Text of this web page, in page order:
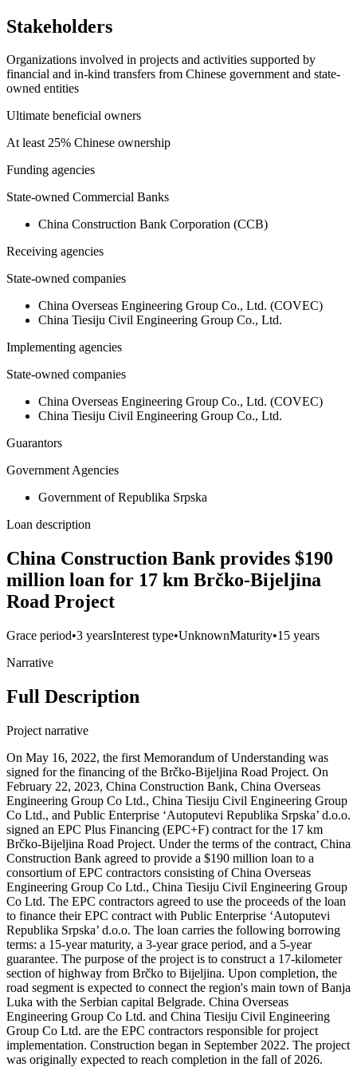
Stakeholders
Organizations involved in projects and activities supported by
financial and in-kind transfers from Chinese government and state-
owned entities
Ultimate beneficial owners
At least 25% Chinese ownership
Funding agencies
State-owned Commercial Banks
China Construction Bank Corporation (CCB)
Receiving agencies
State-owned companies
China Overseas Engineering Group Co., Ltd. (COVEC)
China Tiesiju Civil Engineering Group Co., Ltd.
Implementing agencies
State-owned companies
China Overseas Engineering Group Co., Ltd. (COVEC)
China Tiesiju Civil Engineering Group Co., Ltd.
Guarantors
Government Agencies
Government of Republika Srpska
Loan description
China Construction Bank provides $190
million loan for 17 km Brčko-Bijeljina
Road Project
Grace period•3 yearsInterest type•UnknownMaturity•15 years
Narrative
Full Description
Project narrative
On May 16, 2022, the first Memorandum of Understanding was
signed for the financing of the Brčko-Bijeljina Road Project. On
February 22, 2023, China Construction Bank, China Overseas
Engineering Group Co Ltd., China Tiesiju Civil Engineering Group
Co Ltd., and Public Enterprise ‘Autoputevi Republika Srpska’ d.o.o.
signed an EPC Plus Financing (EPC+F) contract for the 17 km
Brčko-Bijeljina Road Project. Under the terms of the contract, China
Construction Bank agreed to provide a $190 million loan to a
consortium of EPC contractors consisting of China Overseas
Engineering Group Co Ltd., China Tiesiju Civil Engineering Group
Co Ltd. The EPC contractors agreed to use the proceeds of the loan
to finance their EPC contract with Public Enterprise ‘Autoputevi
Republika Srpska’ d.o.o. The loan carries the following borrowing
terms: a 15-year maturity, a 3-year grace period, and a 5-year
guarantee. The purpose of the project is to construct a 17-kilometer
section of highway from Brčko to Bijeljina. Upon completion, the
road segment is expected to connect the region's main town of Banja
Luka with the Serbian capital Belgrade. China Overseas
Engineering Group Co Ltd. and China Tiesiju Civil Engineering
Group Co Ltd. are the EPC contractors responsible for project
implementation. Construction began in September 2022. The project
was originally expected to reach completion in the fall of 2026.